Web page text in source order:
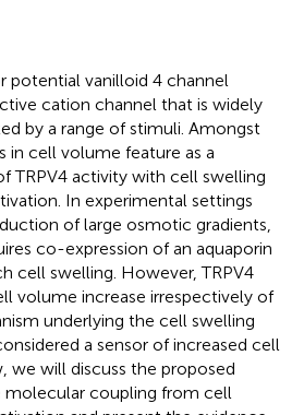
potential vanilloid 4 channel
cation channel that is widely
by a range of stimuli. Amongst
in cell volume feature as a
TRPV4 activity with cell swelling
In experimental settings
of large osmotic gradients,
co-expression of an aquaporin
cell swelling. However, TRPV4
volume increase irrespectively of
underlying the cell swelling
a sensor of increased cell
we will discuss the proposed
molecular coupling from cell